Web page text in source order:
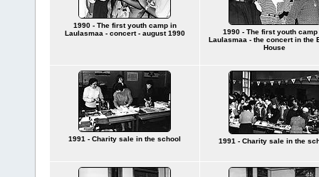
1990 - The first youth camp in
Laulasmaa - concert - august 1990
1990 - The first youth camp
Laulasmaa - the concert in the
House
1991 - Charity sale in the school 1991 - Charity sale in the